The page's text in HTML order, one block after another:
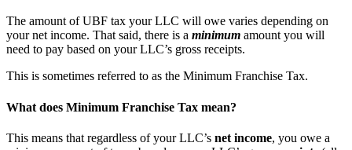
The amount of UBF tax your LLC will owe varies depending on
your net income. That said, there is a minimum amount you will
need to pay based on your LLC’s gross receipts.
This is sometimes referred to as the Minimum Franchise Tax.
What does Minimum Franchise Tax mean?
This means that regardless of your LLC’s net income, you owe a